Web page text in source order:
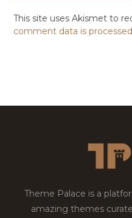
This site uses Akismet to
comment data is
Theme Palace is a
amazing themes